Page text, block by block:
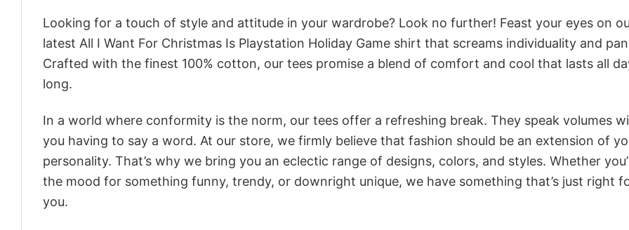
Looking for a touch of style and attitude in your wardrobe? Look no further! Feast your eyes on
latest All I Want For Christmas Is Playstation Holiday Game shirt that screams individuality and
Crafted with the finest 100% cotton, our tees promise a blend of comfort and cool that lasts all
long.
In a world where conformity is the norm, our tees offer a refreshing break. They speak volumes
you having to say a word. At our store, we firmly believe that fashion should be an extension of
personality. That’s why we bring you an eclectic range of designs, colors, and styles. Whether
the mood for something funny, trendy, or downright unique, we have something that’s just right
you.